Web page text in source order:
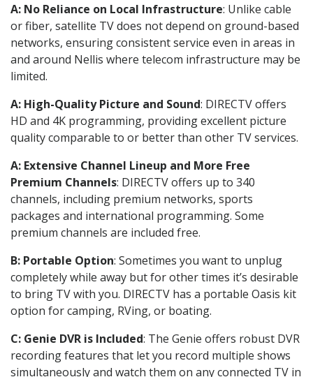
A: No Reliance on Local Infrastructure: Unlike cable
or fiber, satellite TV does not depend on ground-based
networks, ensuring consistent service even in areas in
and around Nellis where telecom infrastructure may be
limited.
A: High-Quality Picture and Sound: DIRECTV offers
HD and 4K programming, providing excellent picture
quality comparable to or better than other TV services.
A: Extensive Channel Lineup and More Free
Premium Channels: DIRECTV offers up to 340
channels, including premium networks, sports
packages and international programming. Some
premium channels are included free.
B: Portable Option: Sometimes you want to unplug
completely while away but for other times it’s desirable
to bring TV with you. DIRECTV has a portable Oasis kit
option for camping, RVing, or boating.
C: Genie DVR is Included: The Genie offers robust DVR
recording features that let you record multiple shows
simultaneously and watch them on any connected TV in